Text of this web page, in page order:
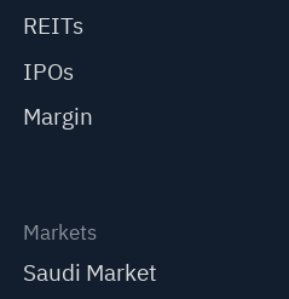
REITs
IPOs
Margin
Markets
Saudi Market